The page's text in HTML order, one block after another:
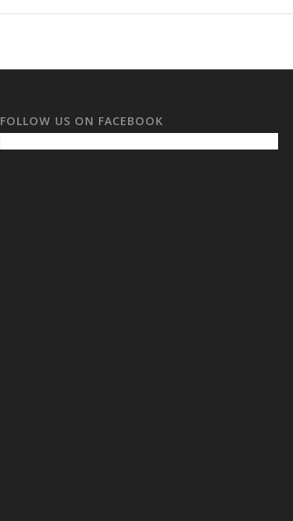
FOLLOW US ON FACEBOOK